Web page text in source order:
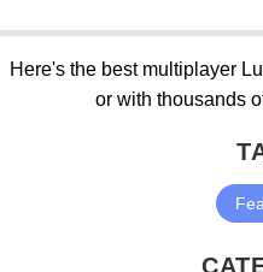
Here's the best multiplayer
or with thousands